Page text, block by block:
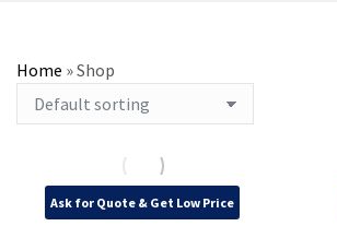
Home »Shop
Ask for Quote & Get Low Price